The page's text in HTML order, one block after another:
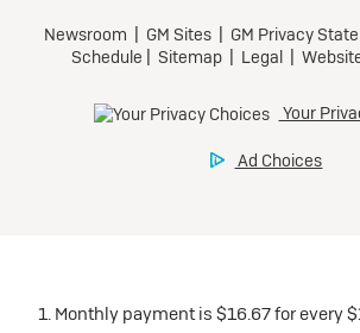
1. Monthly payment is $16.67 for every